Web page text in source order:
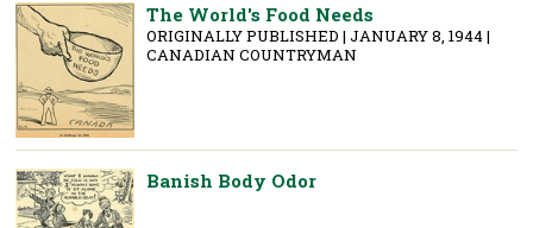
The World's Food Needs
ORIGINALLY PUBLISHED | JANUARY 8, 1944 |
CANADIAN COUNTRYMAN
Banish Body Odor